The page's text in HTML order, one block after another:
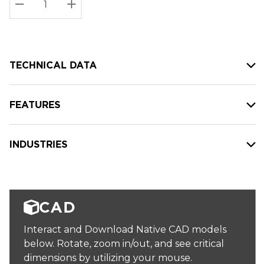
Current
stock:
DECREASE QUANTITY:
INCREASE QUANTITY:
TECHNICAL DATA
FEATURES
INDUSTRIES
CAD
Interact and Download Native CAD models
below. Rotate, zoom in/out, and see critical
dimensions by utilizing your mouse.